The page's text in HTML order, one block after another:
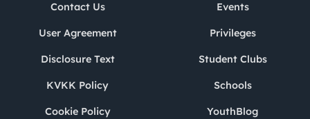
Contact Us
User Agreement
Disclosure Text
KVKK Policy
Cookie Policy
Events
Privileges
Student Clubs
Schools
YouthBlog